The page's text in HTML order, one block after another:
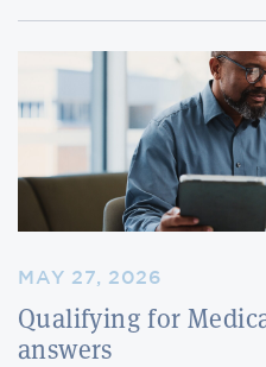
MAY 27, 2026
Qualifying for
answers